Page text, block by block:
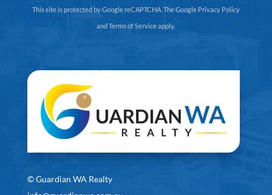
This site is protected by Google reCAPTCHA. TheGoogle Privacy Policy
andTerms of Serviceapply.
©Guardian WA Realty